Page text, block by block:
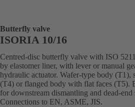
Butterfly valve
ISORIA 10/16
Centred-disc butterfly valve with ISO
by elastomer liner, with lever or manual
hydraulic actuator. Wafer-type body
(T4) or flanged body with flat faces (T5).
for downstream dismantling and dead-
Connections to EN, ASME, JIS.